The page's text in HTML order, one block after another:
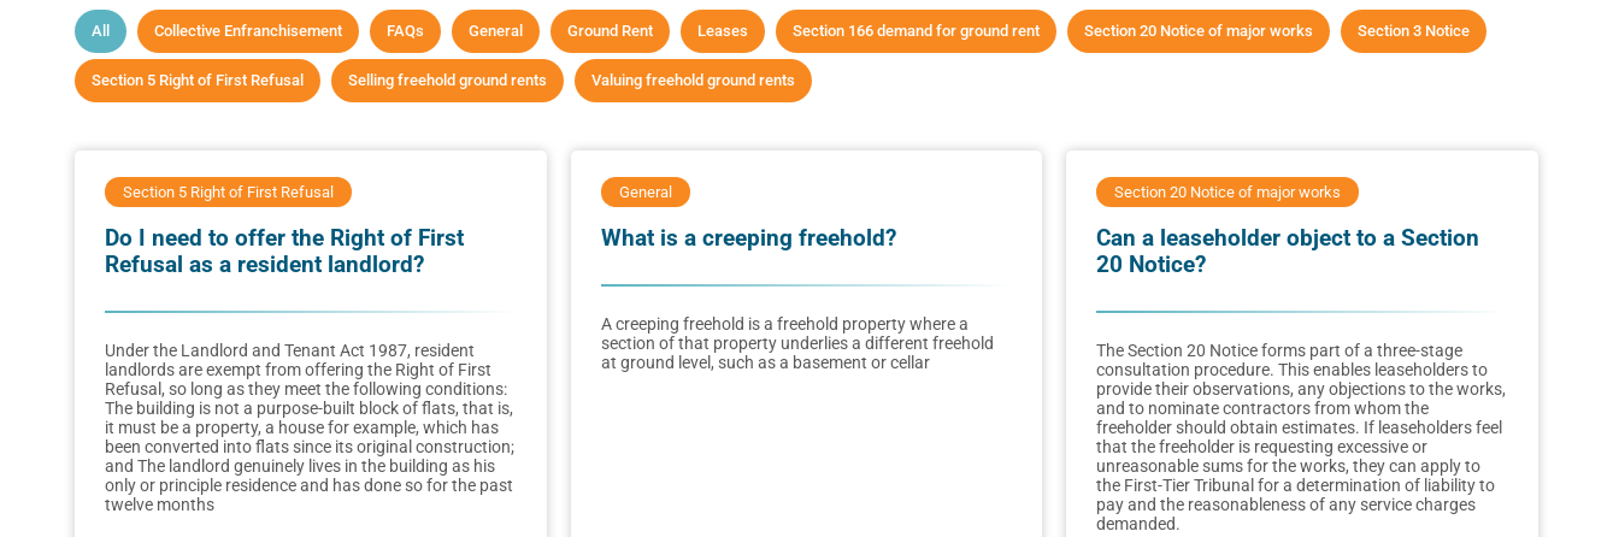
All Collective Enfranchisement FAQs General Ground Rent Leases Section 166 demand for ground rent Section 20 Notice of major works Section 3 Notice
Section 5 Right of First Refusal Selling freehold ground rents Valuing freehold ground rents
Section 5 Right of First Refusal
Do I need to offer the Right of First
Refusal as a resident landlord?
Under the Landlord and Tenant Act 1987, resident
landlords are exempt from offering the Right of First
Refusal, so long as they meet the following conditions:
The building is not a purpose-built block of flats, that is,
it must be a property, a house for example, which has
been converted into flats since its original construction;
and The landlord genuinely lives in the building as his
only or principle residence and has done so for the past
twelve months
General
What is a creeping freehold?
A creeping freehold is a freehold property where a
section of that property underlies a different freehold
at ground level, such as a basement or cellar
Section 20 Notice of major works
Can a leaseholder object to a Section
20 Notice?
The Section 20 Notice forms part of a three-stage
consultation procedure. This enables leaseholders to
provide their observations, any objections to the works,
and to nominate contractors from whom the
freeholder should obtain estimates. If leaseholders feel
that the freeholder is requesting excessive or
unreasonable sums for the works, they can apply to
the First-Tier Tribunal for a determination of liability to
pay and the reasonableness of any service charges
demanded.